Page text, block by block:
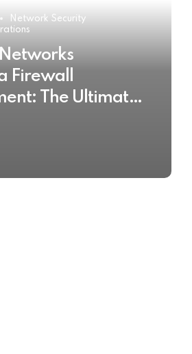
Network Security
Firewall
The Ultimate